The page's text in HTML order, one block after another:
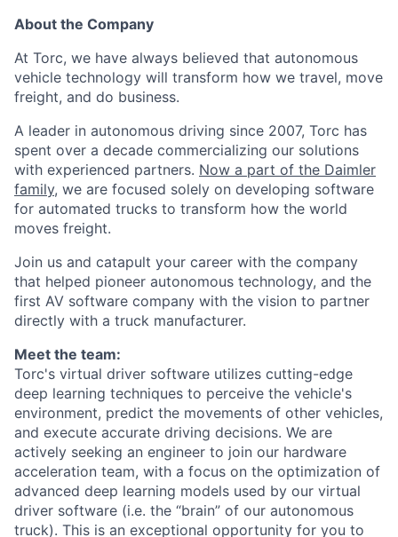
About the Company
At Torc, we have always believed that autonomous
vehicle technology will transform how we travel, move
freight, and do business.
A leader in autonomous driving since 2007, Torc has
spent over a decade commercializing our solutions
with experienced partners. Now a part of the Daimler
family, we are focused solely on developing software
for automated trucks to transform how the world
moves freight.
Join us and catapult your career with the company
that helped pioneer autonomous technology, and the
first AV software company with the vision to partner
directly with a truck manufacturer.
Meet the team:
Torc's virtual driver software utilizes cutting-edge
deep learning techniques to perceive the vehicle's
environment, predict the movements of other vehicles,
and execute accurate driving decisions. We are
actively seeking an engineer to join our hardware
acceleration team, with a focus on the optimization of
advanced deep learning models used by our virtual
driver software (i.e. the “brain” of our autonomous
truck). This is an exceptional opportunity for you to